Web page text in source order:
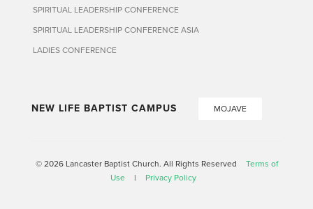
SPIRITUAL LEADERSHIP CONFERENCE
SPIRITUAL LEADERSHIP CONFERENCE ASIA
LADIES CONFERENCE
NEW LIFE BAPTIST CAMPUS MOJAVE
© 2026 Lancaster Baptist Church. All Rights Reserved
Terms of
Use
| Privacy Policy